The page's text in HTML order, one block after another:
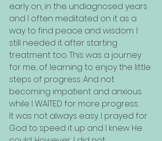
early on, in the undiagnosed years
and I often meditated on it as a
way to find peace and wisdom. I
still needed it after starting
treatment too. This was a journey
for me, of learning to enjoy the little
steps of progress. And not
becoming impatient and anxious
while I WAITED for more progress.
It was not always easy. I prayed for
God to speed it up and I knew He